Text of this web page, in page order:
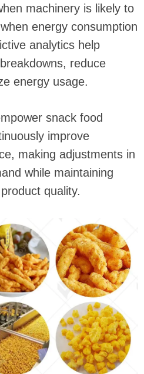
machinery is likely to
energy consumption
analytics help
reduce
energy usage.
snack food
improve
making adjustments in
while maintaining
quality.